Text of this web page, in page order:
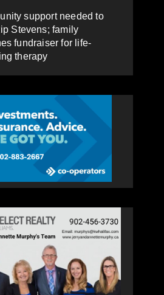
support needed to
Stevens; family
fundraiser for life-
therapy